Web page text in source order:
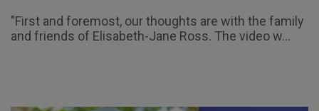
"First and foremost, our thoughts are with the family
and friends of Elisabeth-Jane Ross. The video w...